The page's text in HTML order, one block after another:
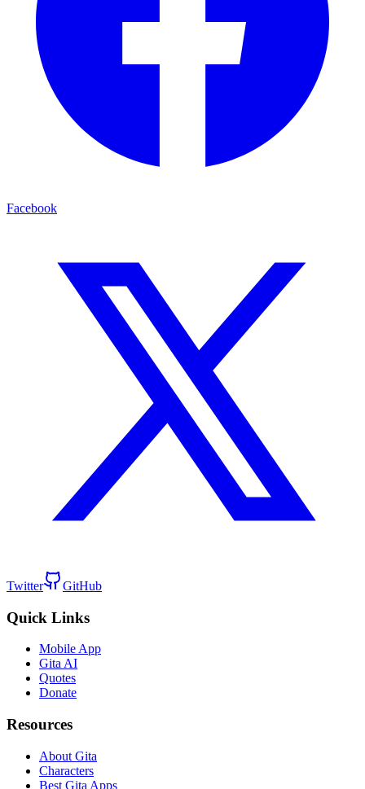
Facebook
Twitter GitHub
Quick Links
Mobile App
Gita AI
Quotes
Donate
Resources
About Gita
Characters
Best Gita Apps